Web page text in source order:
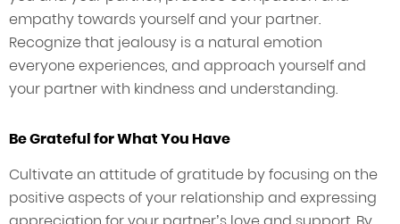
empathy towards yourself and your partner.
Recognize that jealousy is a natural emotion
everyone experiences, and approach yourself and
your partner with kindness and understanding.
Be Grateful for What You Have
Cultivate an attitude of gratitude by focusing on the
positive aspects of your relationship and expressing